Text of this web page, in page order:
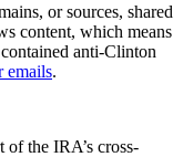
or sources, shared
content, which means
anti-Clinton
emails.
of the IRA’s cross-